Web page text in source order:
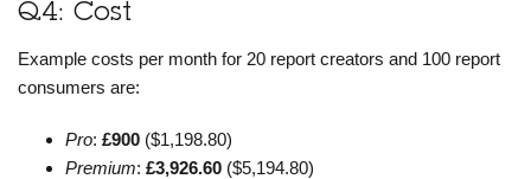
Q4: Cost
Example costs per month for 20 report creators and 100 report
consumers are:
Pro: £900 ($1,198.80)
Premium: £3,926.60 ($5,194.80)